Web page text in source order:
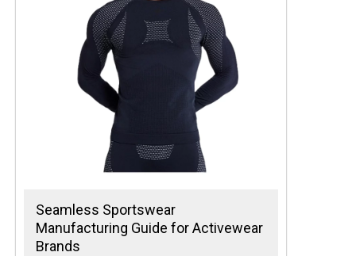
Seamless Sportswear
Manufacturing Guide for Activewear
Brands